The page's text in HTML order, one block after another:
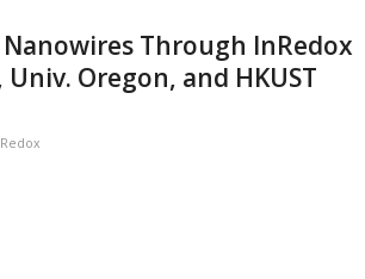
Through InRedox
Oregon, and HKUST